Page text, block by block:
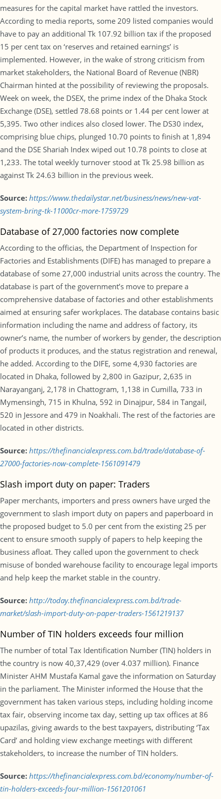
measures for the capital market have rattled the investors.
According to media reports, some 209 listed companies would
have to pay an additional Tk 107.92 billion tax if the proposed
15 per cent tax on ‘reserves and retained earnings’ is
implemented. However, in the wake of strong criticism from
market stakeholders, the National Board of Revenue (NBR)
Chairman hinted at the possibility of reviewing the proposals.
Week on week, the DSEX, the prime index of the Dhaka Stock
Exchange (DSE), settled 78.68 points or 1.44 per cent lower at
5,395. Two other indices also closed lower. The DS30 index,
comprising blue chips, plunged 10.70 points to finish at 1,894
and the DSE Shariah Index wiped out 10.78 points to close at
1,233. The total weekly turnover stood at Tk 25.98 billion as
against Tk 24.63 billion in the previous week.
Source: https://www.thedailystar.net/business/news/new-vat-
system-bring-tk-11000cr-more-1759729
Database of 27,000 factories now complete
According to the officias, the Department of Inspection for
Factories and Establishments (DIFE) has managed to prepare a
database of some 27,000 industrial units across the country. The
database is part of the government’s move to prepare a
comprehensive database of factories and other establishments
aimed at ensuring safer workplaces. The database contains basic
information including the name and address of factory, its
owner’s name, the number of workers by gender, the description
of products it produces, and the status registration and renewal,
he added. According to the DIFE, some 4,930 factories are
located in Dhaka, followed by 2,800 in Gazipur, 2,635 in
Narayanganj, 2,178 in Chattogram, 1,138 in Cumilla, 733 in
Mymensingh, 715 in Khulna, 592 in Dinajpur, 584 in Tangail,
520 in Jessore and 479 in Noakhali. The rest of the factories are
located in other districts.
Source: https://thefinancialexpress.com.bd/trade/database-of-
27000-factories-now-complete-1561091479
Slash import duty on paper: Traders
Paper merchants, importers and press owners have urged the
government to slash import duty on papers and paperboard in
the proposed budget to 5.0 per cent from the existing 25 per
cent to ensure smooth supply of papers to help keeping the
business afloat. They called upon the government to check
misuse of bonded warehouse facility to encourage legal imports
and help keep the market stable in the country.
Source: http://today.thefinancialexpress.com.bd/trade-
market/slash-import-duty-on-paper-traders-1561219137
Number of TIN holders exceeds four million
The number of total Tax Identification Number (TIN) holders in
the country is now 40,37,429 (over 4.037 million). Finance
Minister AHM Mustafa Kamal gave the information on Saturday
in the parliament. The Minister informed the House that the
government has taken various steps, including holding income
tax fair, observing income tax day, setting up tax offices at 86
upazilas, giving awards to the best taxpayers, distributing ‘Tax
Card’ and holding view exchange meetings with different
stakeholders, to increase the number of TIN holders.
Source: https://thefinancialexpress.com.bd/economy/number-of-
tin-holders-exceeds-four-million-1561201061